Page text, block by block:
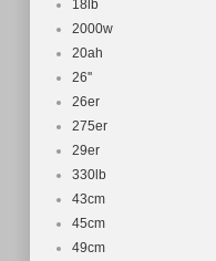
18lb
2000w
20ah
26''
26er
275er
29er
330lb
43cm
45cm
49cm